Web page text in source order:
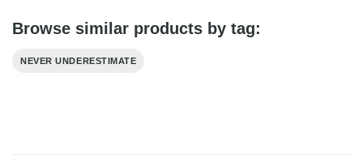
Browse similar products by tag:
NEVER UNDERESTIMATE